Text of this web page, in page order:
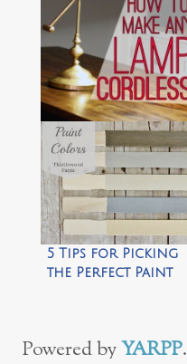
Lamp Hack: How to
Make Any Lamp
Cordless by View
Along the Way
5 Tips for Picking
the Perfect Paint
Powered byYARPP.